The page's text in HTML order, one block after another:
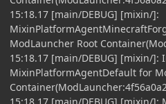
15:18.17 [main/DEBUG] [mixin/]:
ModLauncher Root
15:18.17 [main/DEBUG] [mixin/]:
MixinPlatformAgentDefault for
15:18.17 [main/DEBUG] [mixin/